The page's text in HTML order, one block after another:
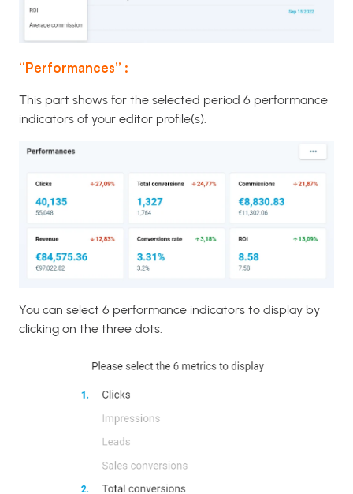
“Performances” :
This part shows for the selected period 6 performance
indicators of your editor profile(s).
You can select 6 performance indicators to display by
clicking on the three dots.